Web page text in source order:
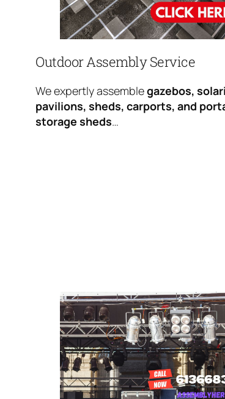
Outdoor Assembly Service
We expertly assemblegazebos,
pavilions, sheds, carports, and
storage sheds…